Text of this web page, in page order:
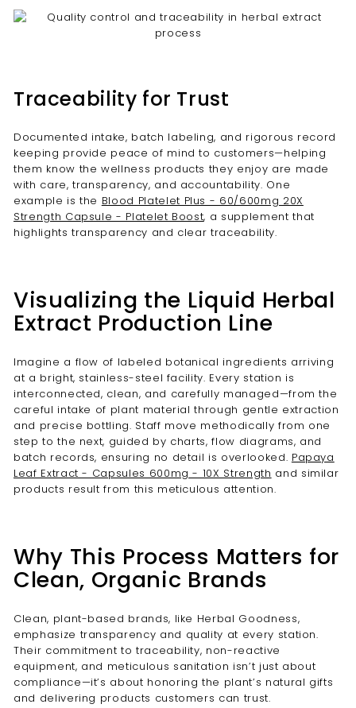
Traceability for Trust
Documented intake, batch labeling, and rigorous record
keeping provide peace of mind to customers—helping
them know the wellness products they enjoy are made
with care, transparency, and accountability. One
example is the Blood Platelet Plus - 60/600mg 20X
Strength Capsule - Platelet Boost, a supplement that
highlights transparency and clear traceability.
Visualizing the Liquid Herbal
Extract Production Line
Imagine a flow of labeled botanical ingredients arriving
at a bright, stainless-steel facility. Every station is
interconnected, clean, and carefully managed—from the
careful intake of plant material through gentle extraction
and precise bottling. Staff move methodically from one
step to the next, guided by charts, flow diagrams, and
batch records, ensuring no detail is overlooked. Papaya
Leaf Extract - Capsules 600mg - 10X Strength and similar
products result from this meticulous attention.
Why This Process Matters for
Clean, Organic Brands
Clean, plant-based brands, like Herbal Goodness,
emphasize transparency and quality at every station.
Their commitment to traceability, non-reactive
equipment, and meticulous sanitation isn’t just about
compliance—it’s about honoring the plant’s natural gifts
and delivering products customers can trust.